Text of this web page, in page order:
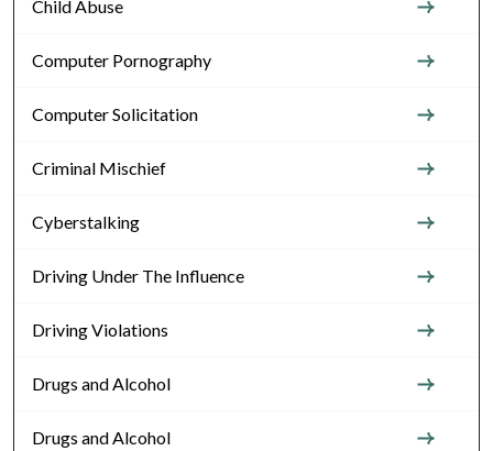
Child Abuse
Computer Pornography
Computer Solicitation
Criminal Mischief
Cyberstalking
Driving Under The Influence
Driving Violations
Drugs and Alcohol
Drugs and Alcohol